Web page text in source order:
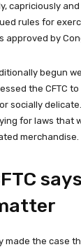
capriciously
rules for
approved by
begun
the CFTC
socially
for laws that
merchandise.
made the case